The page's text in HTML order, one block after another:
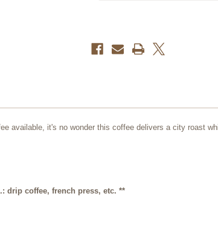
available, it's no wonder this coffee delivers a city roast
drip coffee, french press, etc. **